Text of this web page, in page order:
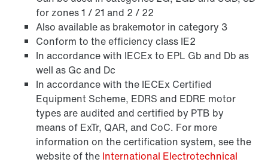
Brakes and brake control
for zones 1 / 21 and 2 / 22
Also available as brakemotor in category 3
Conform to the efficiency class IE2
In accordance with IECEx to EPL Gb and Db as
well as Gc and Dc
In accordance with the IECEx Certified
Equipment Scheme, EDRS and EDRE motor
types are audited and certified by PTB by
means of ExTr, QAR, and CoC. For more
information on the certification system, see the
website of the International Electrotechnical